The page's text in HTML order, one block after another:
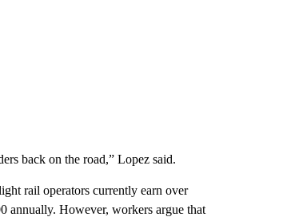
back on the road,” Lopez said.
rail operators currently earn over
annually. However, workers argue that